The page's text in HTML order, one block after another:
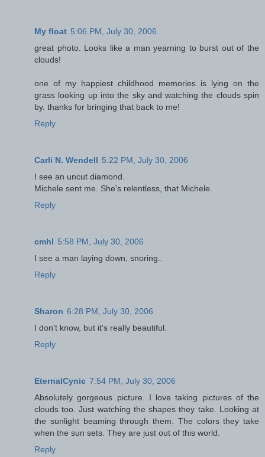
My float 5:06 PM, July 30, 2006
great photo. Looks like a man yearning to burst out of the
clouds!
one of my happiest childhood memories is lying on the
grass looking up into the sky and watching the clouds spin
by. thanks for bringing that back to me!
Reply
Carli N. Wendell 5:22 PM, July 30, 2006
I see an uncut diamond.
Michele sent me. She's relentless, that Michele.
Reply
cmhl 5:58 PM, July 30, 2006
I see a man laying down, snoring..
Reply
Sharon 6:28 PM, July 30, 2006
I don't know, but it's really beautiful.
Reply
EternalCynic 7:54 PM, July 30, 2006
Absolutely gorgeous picture. I love taking pictures of the
clouds too. Just watching the shapes they take. Looking at
the sunlight beaming through them. The colors they take
when the sun sets. They are just out of this world.
Reply